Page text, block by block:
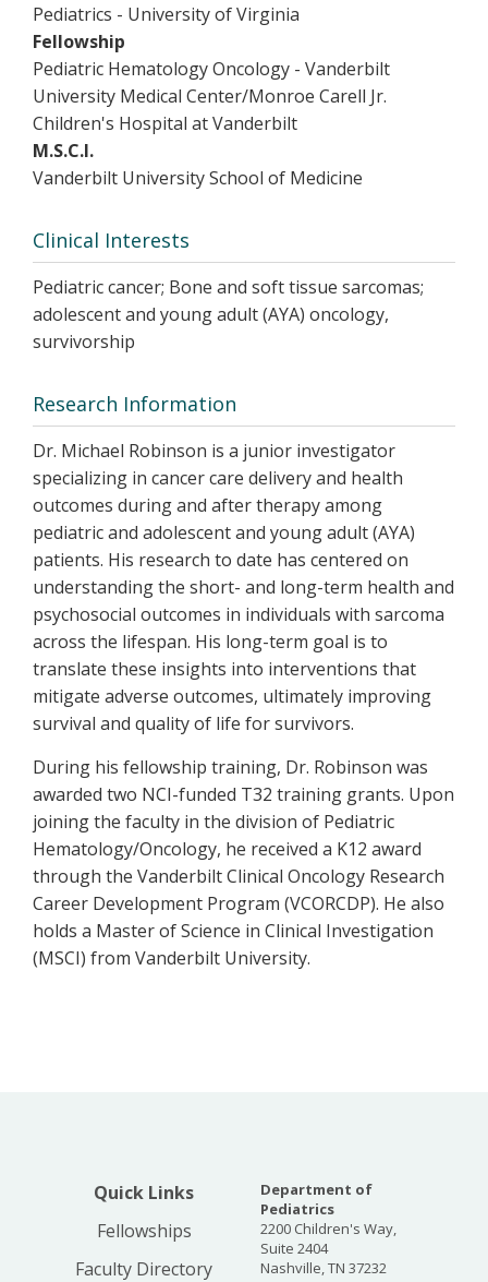
Pediatrics - University of Virginia
Fellowship
Pediatric Hematology Oncology - Vanderbilt
University Medical Center/Monroe Carell Jr.
Children's Hospital at Vanderbilt
M.S.C.I.
Vanderbilt University School of Medicine
Clinical Interests
Pediatric cancer; Bone and soft tissue sarcomas;
adolescent and young adult (AYA) oncology,
survivorship
Research Information
Dr. Michael Robinson is a junior investigator
specializing in cancer care delivery and health
outcomes during and after therapy among
pediatric and adolescent and young adult (AYA)
patients. His research to date has centered on
understanding the short- and long-term health and
psychosocial outcomes in individuals with sarcoma
across the lifespan. His long-term goal is to
translate these insights into interventions that
mitigate adverse outcomes, ultimately improving
survival and quality of life for survivors.
During his fellowship training, Dr. Robinson was
awarded two NCI-funded T32 training grants. Upon
joining the faculty in the division of Pediatric
Hematology/Oncology, he received a K12 award
through the Vanderbilt Clinical Oncology Research
Career Development Program (VCORCDP). He also
holds a Master of Science in Clinical Investigation
(MSCI) from Vanderbilt University.
Quick Links
Fellowships
Faculty Directory
Department of
Pediatrics
2200 Children's Way,
Suite 2404
Nashville, TN 37232